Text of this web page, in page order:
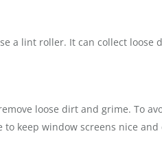
a lint roller. It can collect
loose dirt and grime. To
keep window screens nice